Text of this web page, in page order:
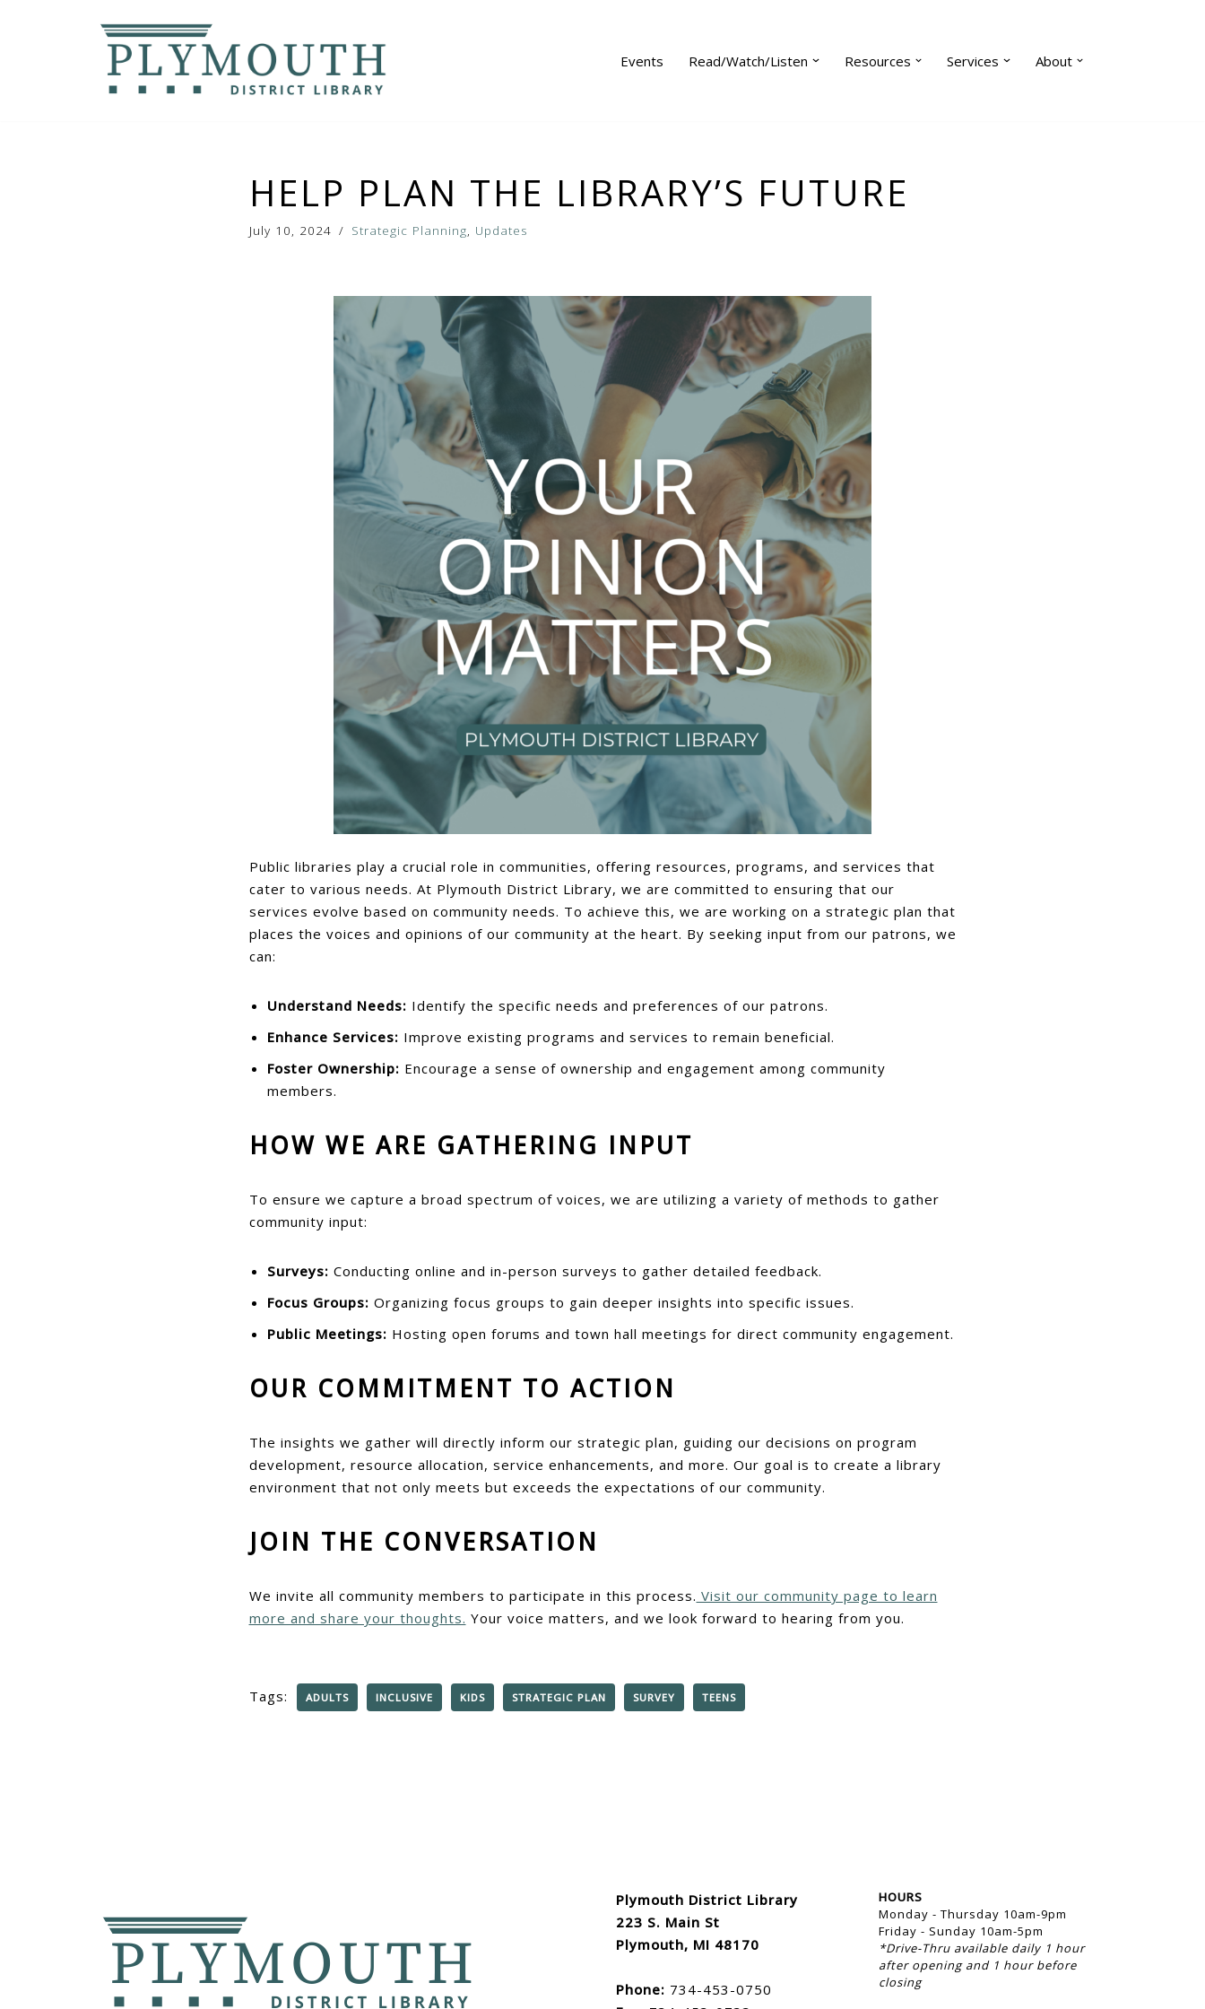
Events Read/Watch/Listen Resources Services About
HELP PLAN THE LIBRARY’S FUTURE
July 10, 2024 Strategic Planning, Updates
Public libraries play a crucial role in communities, offering resources, programs, and services that
cater to various needs. At Plymouth District Library, we are committed to ensuring that our
services evolve based on community needs. To achieve this, we are working on a strategic plan that
places the voices and opinions of our community at the heart. By seeking input from our patrons, we
can:
Understand Needs: Identify the specific needs and preferences of our patrons.
Enhance Services: Improve existing programs and services to remain beneficial.
Foster Ownership: Encourage a sense of ownership and engagement among community
members.
HOW WE ARE GATHERING INPUT
To ensure we capture a broad spectrum of voices, we are utilizing a variety of methods to gather
community input:
Surveys: Conducting online and in-person surveys to gather detailed feedback.
Focus Groups: Organizing focus groups to gain deeper insights into specific issues.
Public Meetings: Hosting open forums and town hall meetings for direct community engagement.
OUR COMMITMENT TO ACTION
The insights we gather will directly inform our strategic plan, guiding our decisions on program
development, resource allocation, service enhancements, and more. Our goal is to create a library
environment that not only meets but exceeds the expectations of our community.
JOIN THE CONVERSATION
We invite all community members to participate in this process. Visit our community page to learn
more and share your thoughts. Your voice matters, and we look forward to hearing from you.
Tags: ADULTS INCLUSIVE KIDS STRATEGIC PLAN SURVEY TEENS
Plymouth District Library
223 S. Main St
Plymouth, MI 48170
Phone: 734-453-0750
HOURS
Monday - Thursday 10am-9pm
Friday - Sunday 10am-5pm
*Drive-Thru available daily 1 hour
after opening and 1 hour before
closing